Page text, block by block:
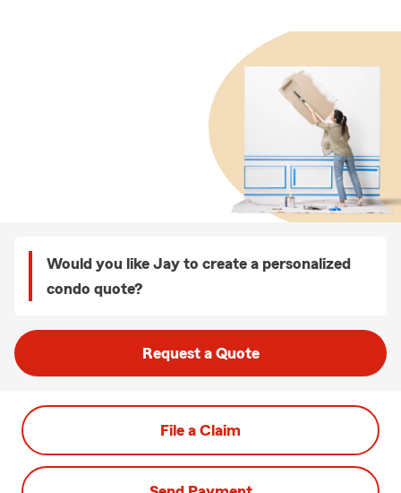
Would you like Jay to create a personalized
condo quote?
Request a Quote
File a Claim